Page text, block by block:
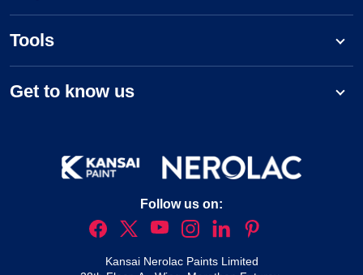
Tools
Get to know us
Follow us on:
Kansai Nerolac Paints Limited